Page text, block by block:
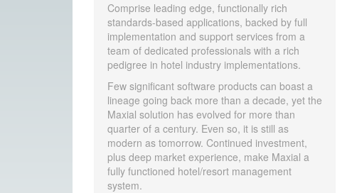
Comprise leading edge, functionally rich
standards-based applications, backed by full
implementation and support services from a
team of dedicated professionals with a rich
pedigree in hotel industry implementations.
Few significant software products can boast a
lineage going back more than a decade, yet the
Maxial solution has evolved for more than
quarter of a century. Even so, it is still as
modern as tomorrow. Continued investment,
plus deep market experience, make Maxial a
fully functioned hotel/resort management
system.